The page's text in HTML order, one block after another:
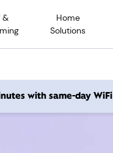
&
Home
Solutions
with same-day WiFi